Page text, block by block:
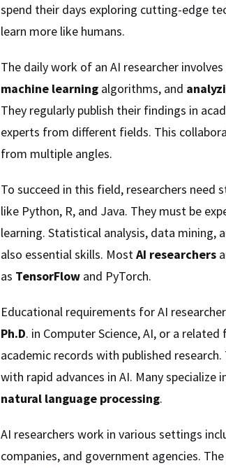
spend their days exploring cutting-edge
learn more like humans.
The daily work of an AI researcher involves
machine learning algorithms, and
They regularly publish their findings in
experts from different fields. This
from multiple angles.
To succeed in this field, researchers need
like Python, R, and Java. They must be
learning. Statistical analysis, data mining,
also essential skills. MostAI researchers
as TensorFlow and PyTorch.
Educational requirements for AI
Ph.D. in Computer Science, AI, or a
academic records with published
with rapid advances in AI. Many specialize
natural language processing.
AI researchers work in various settings
companies, and government agencies.